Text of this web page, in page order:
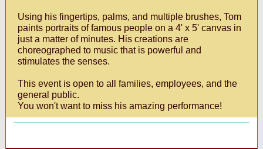
Using his fingertips, palms, and multiple brushes, Tom
paints portraits of famous people on a 4' x 5' canvas in
just a matter of minutes. His creations are
choreographed to music that is powerful and
stimulates the senses.
This event is open to all families, employees, and the
general public.
You won't want to miss his amazing performance!